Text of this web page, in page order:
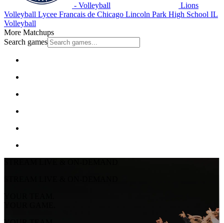
- Volleyball
Lions
Volleyball Lycee Francais de Chicago Lincoln Park High School IL
Volleyball
More Matchups
Search games
YOUR TEAM.
YOUR GAME.